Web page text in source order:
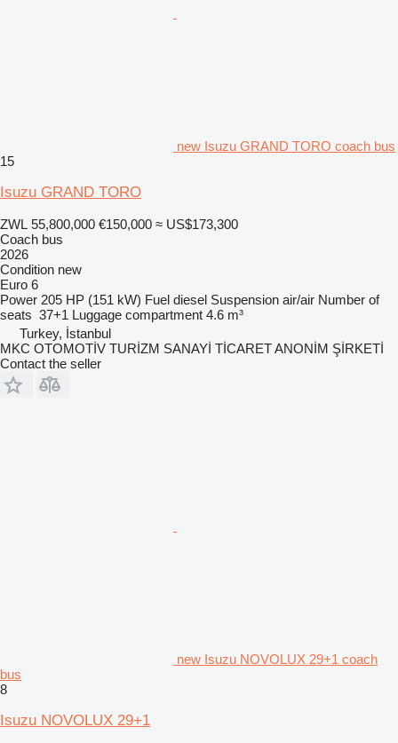
new Isuzu GRAND TORO coach bus
15
Isuzu GRAND TORO
ZWL 55,800,000 €150,000 ≈ US$173,300
Coach bus
2026
Condition new
Euro 6
Power 205 HP (151 kW) Fuel diesel Suspension air/air Number of
seats 37+1 Luggage compartment 4.6 m³
Turkey, İstanbul
MKC OTOMOTİV TURİZM SANAYİ TİCARET ANONİM ŞİRKETİ
Contact the seller
new Isuzu NOVOLUX 29+1 coach
bus
8
Isuzu NOVOLUX 29+1